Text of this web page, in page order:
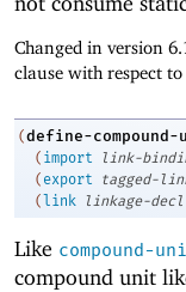
Changed in version
clause with respect
(define-
( import link-
( export tagged-
( link linkage-decl
Like compound-
compound unit